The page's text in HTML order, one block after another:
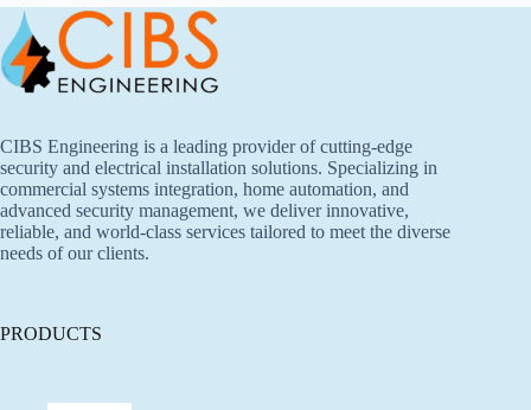
CIBS Engineering is a leading provider of cutting-edge
security and electrical installation solutions. Specializing in
commercial systems integration, home automation, and
advanced security management, we deliver innovative,
reliable, and world-class services tailored to meet the diverse
needs of our clients.
PRODUCTS